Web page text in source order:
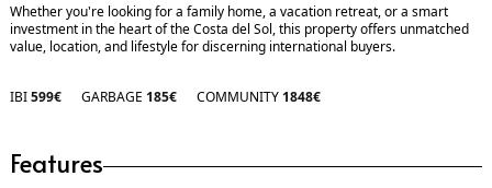
Whether you're looking for a ‌family ‌home, ‌a ‌vacation ‌retreat, or a ‌smart
‌investment in ‌the ‌heart ‌of the ‌Costa ‌del ‌Sol, this property ‌offers ‌unmatched
value, ‌location, ‌and ‌lifestyle ‌for ‌discerning ‌international ‌buyers.
IBI599€ GARBAGE 185€ COMMUNITY 1848€
Features